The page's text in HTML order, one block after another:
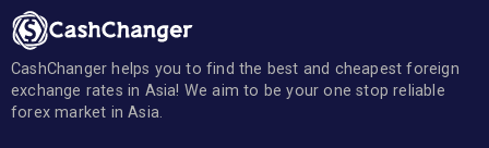
CashChanger helps you to find the best and cheapest foreign
exchange rates in Asia! We aim to be your one stop reliable
forex market in Asia.